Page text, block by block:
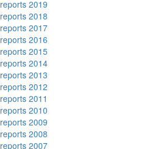
2019
2018
2017
2016
2015
2014
2013
2012
2011
2010
2009
2008
2007